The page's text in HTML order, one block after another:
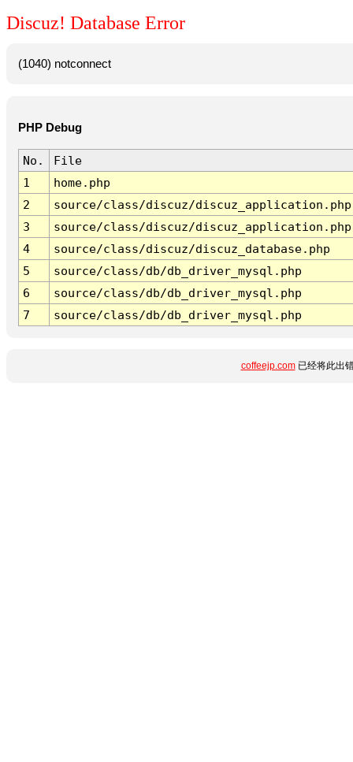
Discuz! Database Error
(1040) notconnect
PHP Debug
No.
File
1
home.php
2
source/class/discuz/discuz_application.php
3
source/class/discuz/discuz_application.php
4
source/class/discuz/discuz_database.php
5
source/class/db/db_driver_mysql.php
6
source/class/db/db_driver_mysql.php
7
source/class/db/db_driver_mysql.php
coffeejp.com已经将此出